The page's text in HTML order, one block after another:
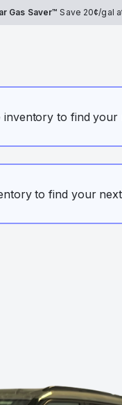
Gas Saver™ Save 20¢/gal
to find your
to find your